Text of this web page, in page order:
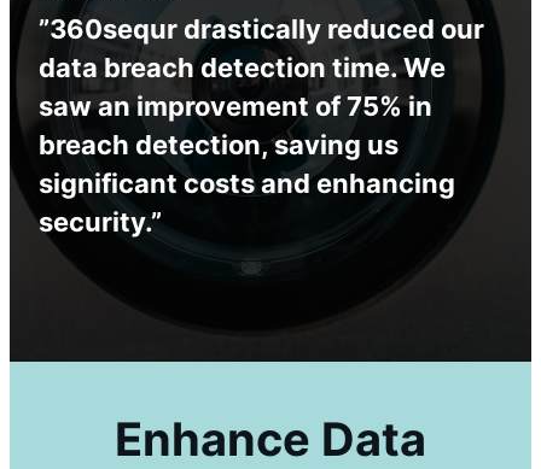
”360sequr drastically reduced our
data breach detection time. We
saw an improvement of 75% in
breach detection, saving us
significant costs and enhancing
security.”
Enhance Data